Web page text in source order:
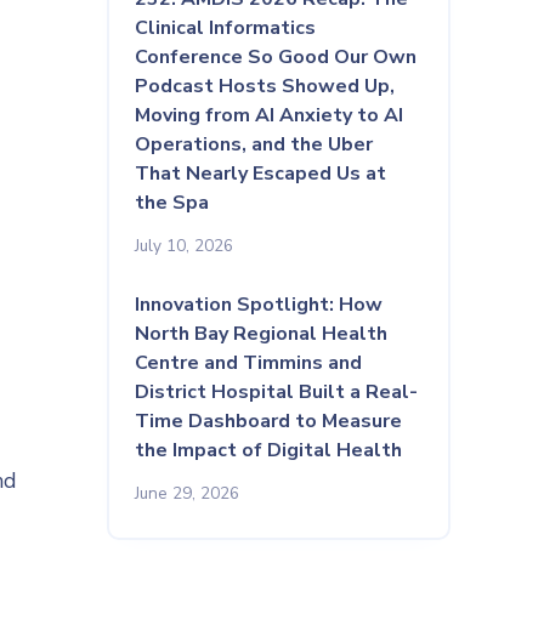
Clinical Informatics
Conference So Good Our Own
Podcast Hosts Showed Up,
Moving from AI Anxiety to AI
Operations, and the Uber
That Nearly Escaped Us at
the Spa
July 10, 2026
Innovation Spotlight: How
North Bay Regional Health
Centre and Timmins and
District Hospital Built a Real-
Time Dashboard to Measure
the Impact of Digital Health
June 29, 2026